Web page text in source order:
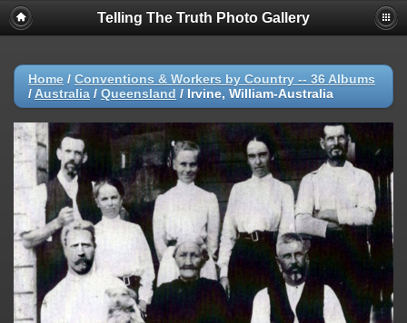
Telling The Truth Photo Gallery
Home / Conventions & Workers by Country -- 36 Albums
/ Australia / Queensland / Irvine, William-Australia